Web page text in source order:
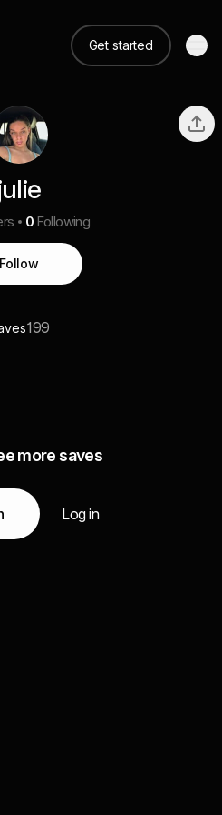
Get started
0 Following
Follow
199
more saves
Log in